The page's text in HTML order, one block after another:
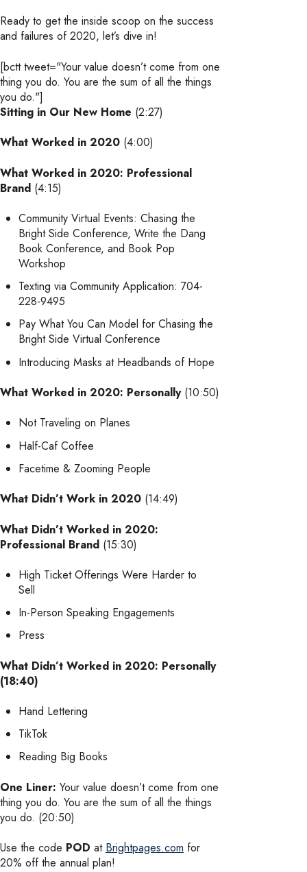
Ready to get the inside scoop on the success
and failures of 2020, let’s dive in!
[bctt tweet="Your value doesn’t come from one
thing you do. You are the sum of all the things
you do."]
Sitting in Our New Home (2:27)
What Worked in 2020 (4:00)
What Worked in 2020: Professional
Brand (4:15)
Community Virtual Events: Chasing the
Bright Side Conference, Write the Dang
Book Conference, and Book Pop
Workshop
Texting via Community Application: 704-
228-9495
Pay What You Can Model for Chasing the
Bright Side Virtual Conference
Introducing Masks at Headbands of Hope
What Worked in 2020: Personally (10:50)
Not Traveling on Planes
Half-Caf Coffee
Facetime & Zooming People
What Didn’t Work in 2020 (14:49)
What Didn’t Worked in 2020:
Professional Brand (15:30)
High Ticket Offerings Were Harder to
Sell
In-Person Speaking Engagements
Press
What Didn’t Worked in 2020: Personally
(18:40)
Hand Lettering
TikTok
Reading Big Books
One Liner: Your value doesn’t come from one
thing you do. You are the sum of all the things
you do. (20:50)
Use the code POD at Brightpages.com for
20% off the annual plan!